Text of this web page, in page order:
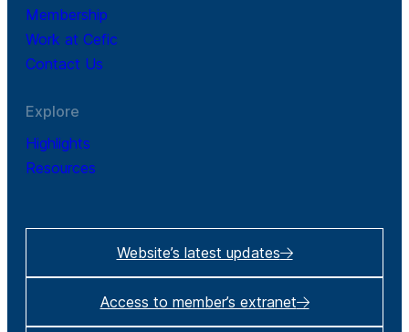
Membership
Work at Cefic
Contact Us
Explore
Highlights
Resources
Website’s latest updates
Access to member’s extranet